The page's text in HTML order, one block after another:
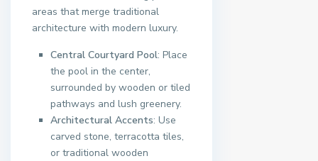
areas that merge traditional
architecture with modern luxury.
Central Courtyard Pool: Place
the pool in the center,
surrounded by wooden or tiled
pathways and lush greenery.
Architectural Accents: Use
carved stone, terracotta tiles,
or traditional wooden